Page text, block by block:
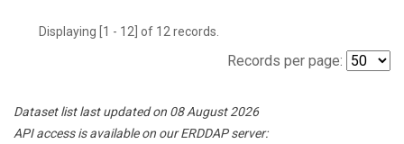
Displaying [1 - 12] of 12 records.
Records per page:
Dataset list last updated on 08 August 2026
API access is available on our ERDDAP server: